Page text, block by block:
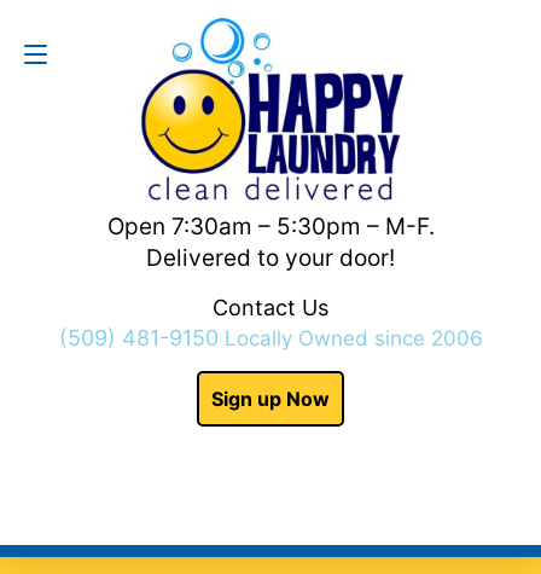
Open 7:30am – 5:30pm – M-F.
Delivered to your door!
Contact Us
(509) 481-9150 Locally Owned since 2006
Sign up Now
Contact Us